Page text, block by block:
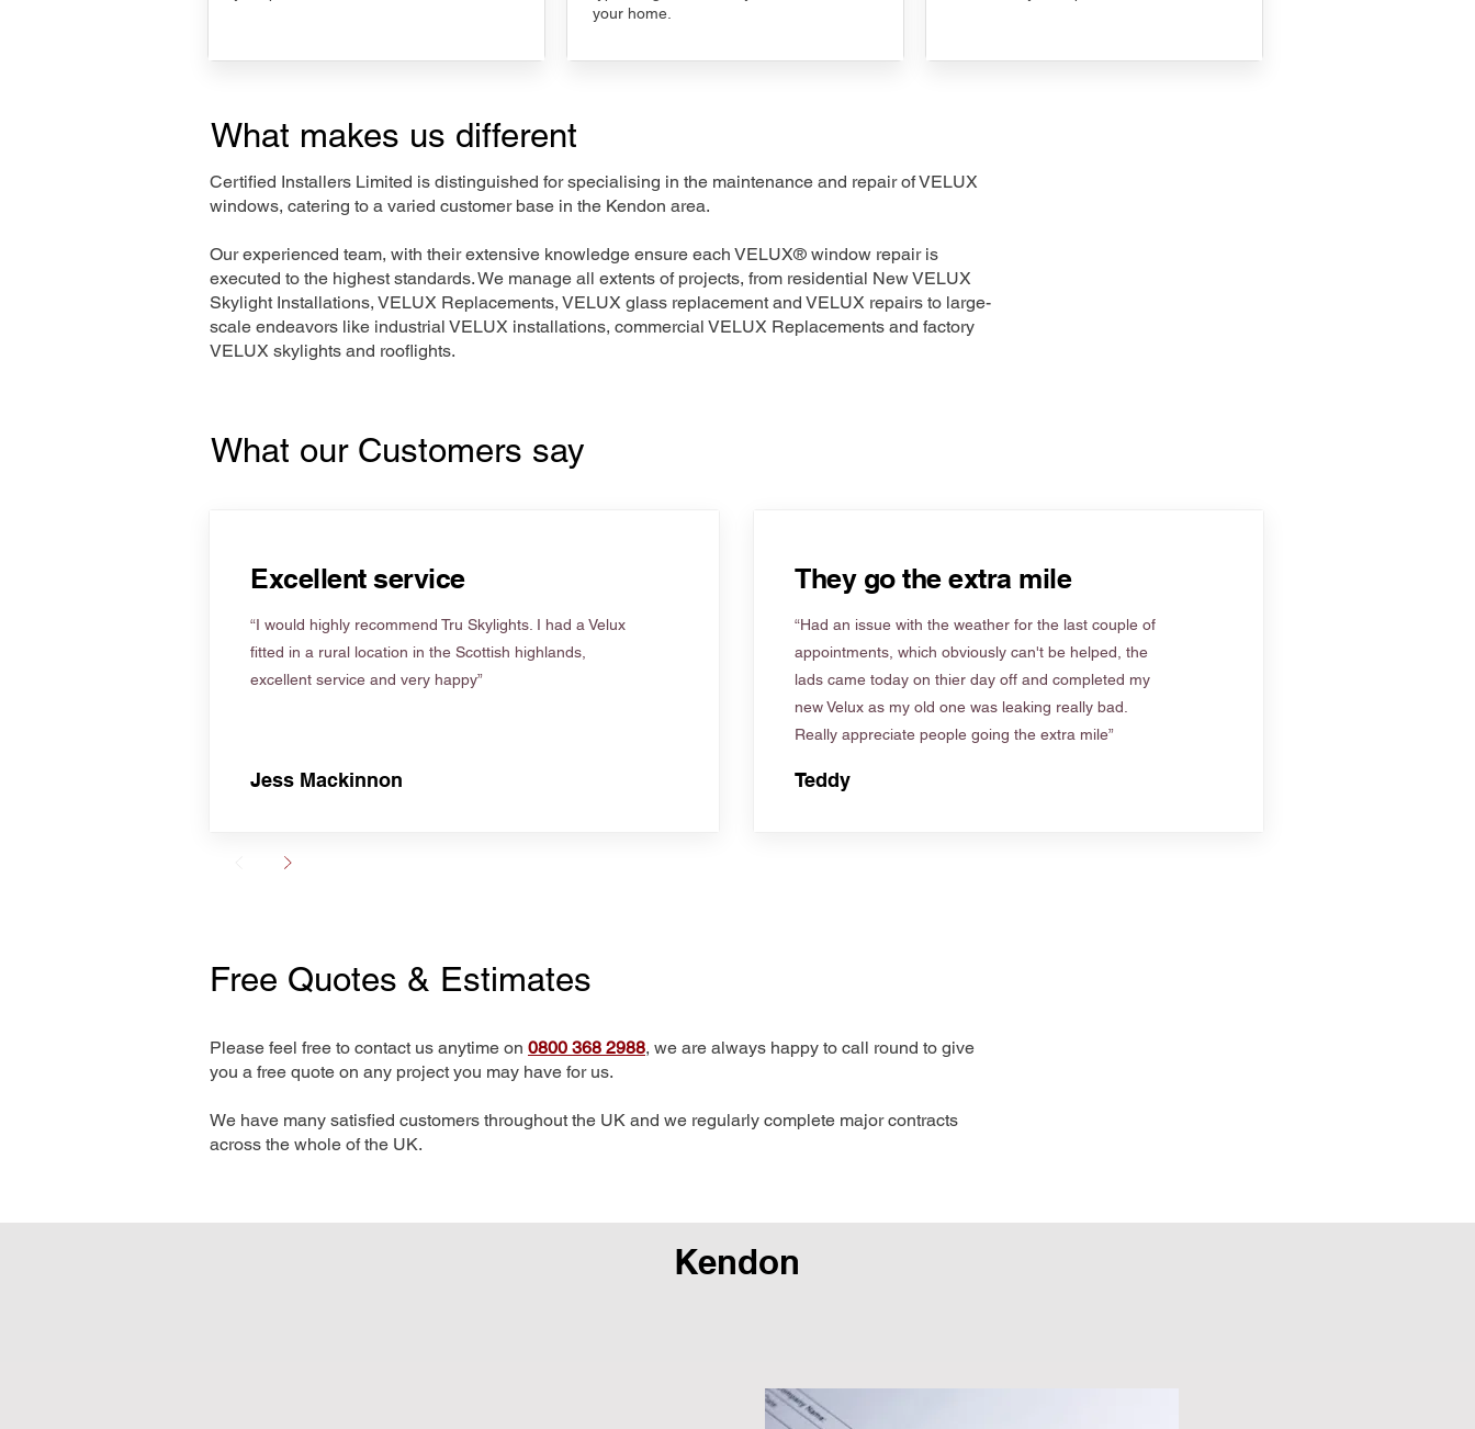
your home.
What makes us different
Certified Installers Limited is distinguished for specialising in the maintenance and repair of VELUX
windows, catering to a varied customer base in the Kendon area.
Our experienced team, with their extensive knowledge ensure each VELUX® window repair is
executed to the highest standards. We manage all extents of projects, from residential New VELUX
Skylight Installations, VELUX Replacements, VELUX glass replacement and VELUX repairs to large-
scale endeavors like industrial VELUX installations, commercial VELUX Replacements and factory
VELUX skylights and rooflights.
What our Customers say
Excellent service
“I would highly recommend Tru Skylights. I had a Velux
fitted in a rural location in the Scottish highlands,
excellent service and very happy”
Jess Mackinnon
They go the extra mile
“Had an issue with the weather for the last couple of
appointments, which obviously can't be helped, the
lads came today on thier day off and completed my
new Velux as my old one was leaking really bad.
Really appreciate people going the extra mile”
Teddy
Free Quotes & Estimates
Please feel free to contact us anytime on 0800 368 2988, we are always happy to call round to give
you a free quote on any project you may have for us.
We have many satisfied customers throughout the UK and we regularly complete major contracts
across the whole of the UK.
Kendon